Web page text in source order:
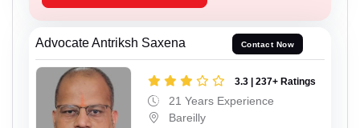
Advocate Antriksh Saxena Contact Now
3.3 | 237+ Ratings
21 Years Experience
Bareilly